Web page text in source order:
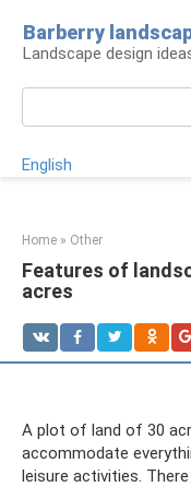
content
Barberry
Landscape design
English
Home » Other
Features of
acres
A plot of land of 30
accommodate
leisure activities.